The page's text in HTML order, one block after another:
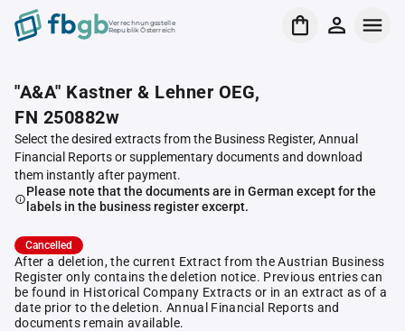
Verrechnungsstelle
Republik Österreich
"A&A" Kastner & Lehner OEG,
FN 250882w
Select the desired extracts from the Business Register, Annual
Financial Reports or supplementary documents and download
them instantly after payment.
Please note that the documents are in German except for the
labels in the business register excerpt.
Cancelled
After a deletion, the current Extract from the Austrian Business
Register only contains the deletion notice. Previous entries can
be found in Historical Company Extracts or in an extract as of a
date prior to the deletion. Annual Financial Reports and
documents remain available.